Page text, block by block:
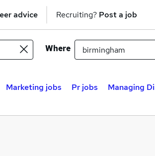
advice Recruiting? Post a job
Where
Marketing jobs Pr jobs Managing